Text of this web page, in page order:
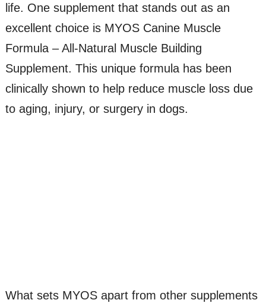
life. One supplement that stands out as an
excellent choice is MYOS Canine Muscle
Formula – All-Natural Muscle Building
Supplement. This unique formula has been
clinically shown to help reduce muscle loss due
to aging, injury, or surgery in dogs.
What sets MYOS apart from other supplements